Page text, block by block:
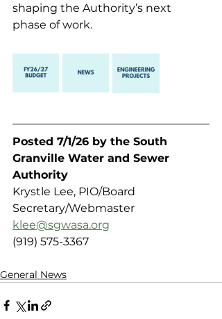
shaping the Authority’s next
phase of work.
Posted 7/1/26 by the South
Granville Water and Sewer
Authority
Krystle Lee, PIO/Board
Secretary/Webmaster
klee@sgwasa.org
(919) 575-3367
General News